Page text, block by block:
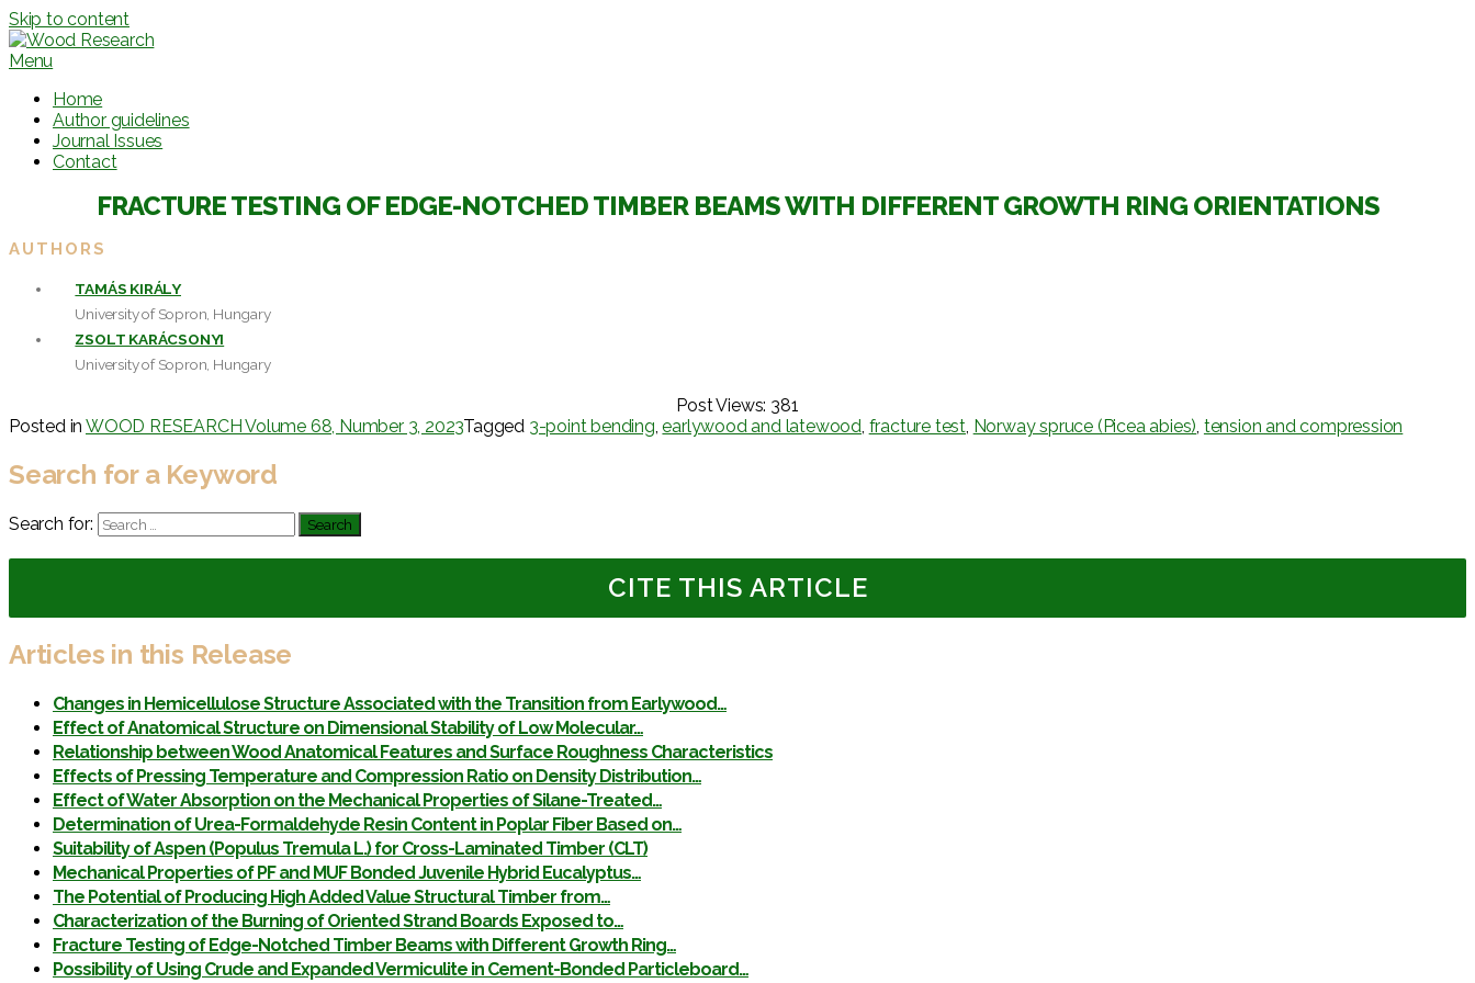
Skip to content
Menu
Home
Author guidelines
Journal Issues
Contact
FRACTURE TESTING OF EDGE-NOTCHED TIMBER BEAMS WITH DIFFERENT GROWTH RING ORIENTATIONS
AUTHORS
TAMÁS KIRÁLY
University of Sopron, Hungary
ZSOLT KARÁCSONYI
University of Sopron, Hungary
Post Views: 381
Posted in WOOD RESEARCH Volume 68, Number 3, 2023Tagged 3-point bending,earlywood and latewood, fracture test, Norway spruce (Picea abies), tension and compression
Search for a Keyword
Search for:
CITE THIS ARTICLE
Articles in this Release
Changes in Hemicellulose Structure Associated with the Transition from Earlywood…
Effect of Anatomical Structure on Dimensional Stability of Low Molecular…
Relationship between Wood Anatomical Features and Surface Roughness Characteristics
Effects of Pressing Temperature and Compression Ratio on Density Distribution…
Effect of Water Absorption on the Mechanical Properties of Silane-Treated…
Determination of Urea-Formaldehyde Resin Content in Poplar Fiber Based on…
Suitability of Aspen (Populus Tremula L.) for Cross-Laminated Timber (CLT)
Mechanical Properties of PF and MUF Bonded Juvenile Hybrid Eucalyptus…
The Potential of Producing High Added Value Structural Timber from…
Characterization of the Burning of Oriented Strand Boards Exposed to…
Fracture Testing of Edge-Notched Timber Beams with Different Growth Ring…
Possibility of Using Crude and Expanded Vermiculite in Cement-Bonded Particleboard…